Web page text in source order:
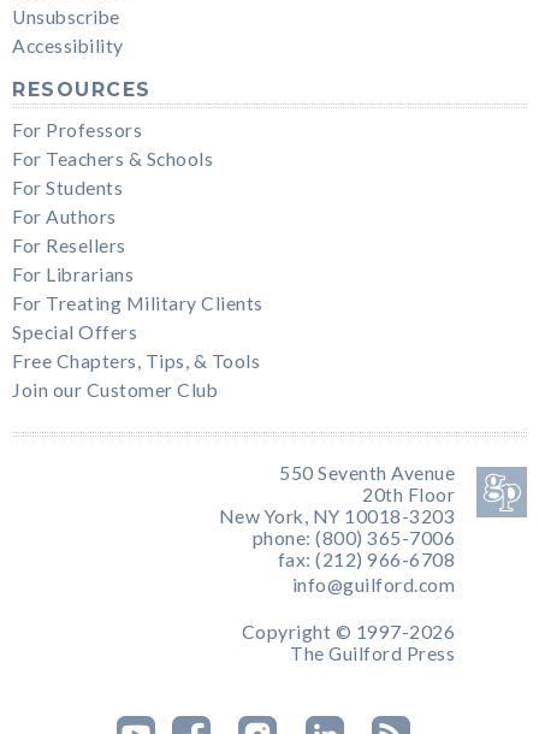
Unsubscribe
Accessibility
RESOURCES
For Professors
For Teachers & Schools
For Students
For Authors
For Resellers
For Librarians
For Treating Military Clients
Special Offers
Free Chapters, Tips, & Tools
Join our Customer Club
550 Seventh Avenue
20th Floor
New York, NY 10018-3203
phone: (800) 365-7006
fax: (212) 966-6708
info@guilford.com
Copyright © 1997-2026
The Guilford Press